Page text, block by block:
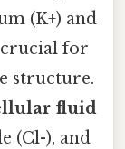
(K+) and
crucial for
structure.
fluid
(Cl-), and